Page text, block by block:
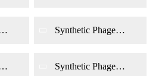
Synthetic Phage
Synthetic Phage